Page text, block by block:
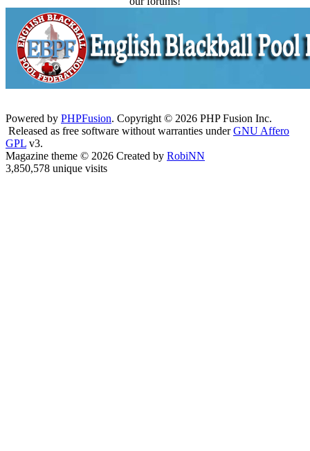
Powered by PHPFusion. Copyright © 2026 PHP Fusion Inc.
Released as free software without warranties underGNU Affero
GPL v3.
Magazine theme © 2026 Created by RobiNN
3,850,578 unique visits